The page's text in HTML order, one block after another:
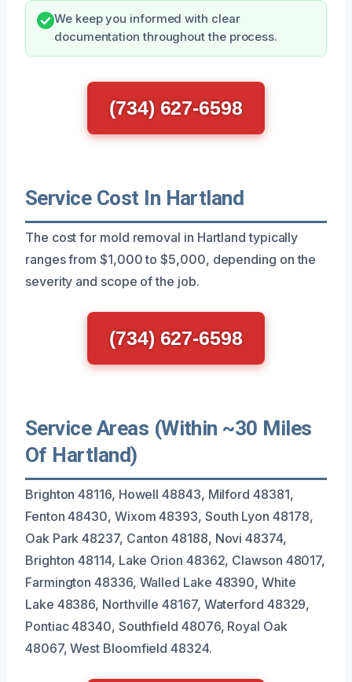
We keep you informed with clear
documentation throughout the process.
(734) 627-6598
Service Cost In Hartland
The cost for mold removal in Hartland typically
ranges from $1,000 to $5,000, depending on the
severity and scope of the job.
(734) 627-6598
Service Areas (Within ~30 Miles
Of Hartland)
Brighton 48116, Howell 48843, Milford 48381,
Fenton 48430, Wixom 48393, South Lyon 48178,
Oak Park 48237, Canton 48188, Novi 48374,
Brighton 48114, Lake Orion 48362, Clawson 48017,
Farmington 48336, Walled Lake 48390, White
Lake 48386, Northville 48167, Waterford 48329,
Pontiac 48340, Southfield 48076, Royal Oak
48067, West Bloomfield 48324.